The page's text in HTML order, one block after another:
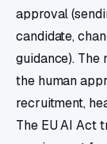
approval
candidate,
guidance). The
the human
recruitment,
The EU AI Act